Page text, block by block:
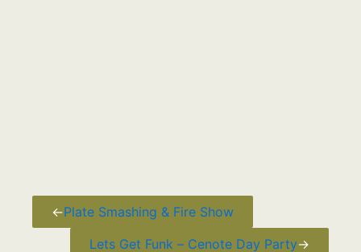
←Plate Smashing & Fire Show
Lets Get Funk – Cenote Day Party→